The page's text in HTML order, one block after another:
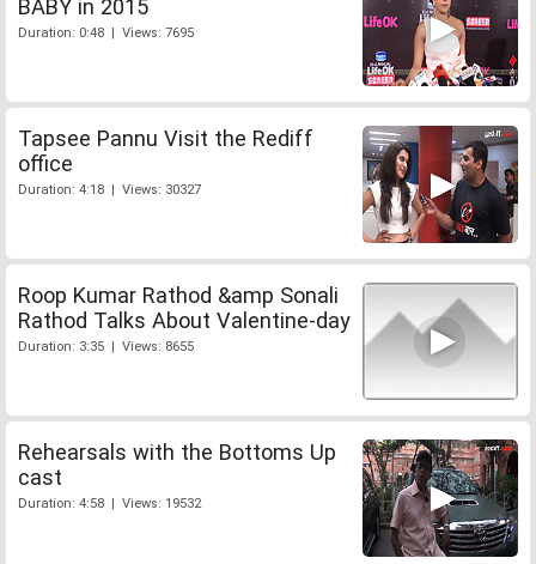
BABY in 2015
Duration: 0:48 | Views: 7695
Tapsee Pannu Visit the Rediff
office
Duration: 4:18 | Views: 30327
Roop Kumar Rathod &amp Sonali
Rathod Talks About Valentine-day
Duration: 3:35 | Views: 8655
Rehearsals with the Bottoms Up
cast
Duration: 4:58 | Views: 19532